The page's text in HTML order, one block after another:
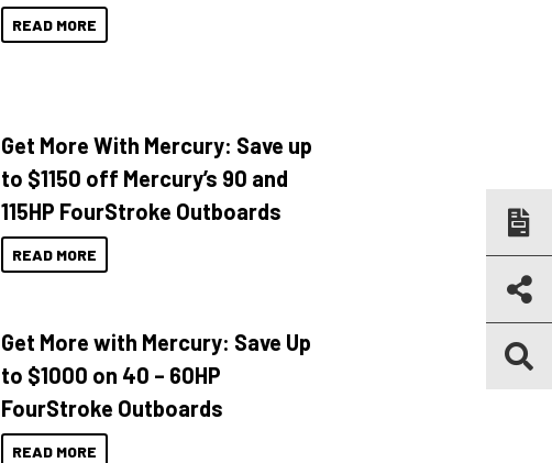
READ MORE
Get More With Mercury: Save up
to $1150 off Mercury’s 90 and
115HP FourStroke Outboards
READ MORE
Get More with Mercury: Save Up
to $1000 on 40 – 60HP
FourStroke Outboards
READ MORE